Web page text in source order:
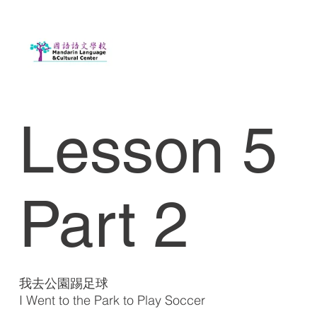
Lesson 5
Part 2
我去公園踢足球
I Went to the Park to Play Soccer